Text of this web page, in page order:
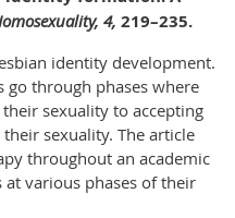
4, 219–235.
identity development.
go through phases where
sexuality to accepting
sexuality. The article
throughout an academic
various phases of their